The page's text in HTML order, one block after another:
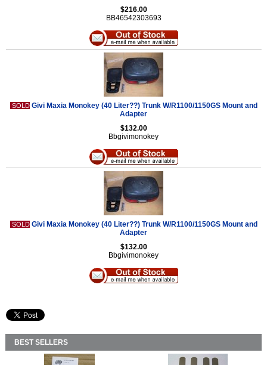
$216.00
BB46542303693
SOLD Givi Maxia Monokey (40 Liter??) Trunk W/R1100/1150GS Mount and
Adapter
$132.00
Bbgivimonokey
SOLD Givi Maxia Monokey (40 Liter??) Trunk W/R1100/1150GS Mount and
Adapter
$132.00
Bbgivimonokey
BEST SELLERS